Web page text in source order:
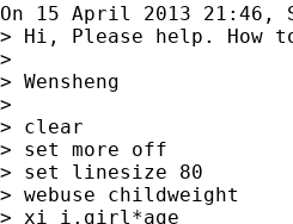
On 15 April 2013 21:46,
> Hi, Please help. How
>
> Wensheng
>
> clear
> set more off
> set linesize 80
> webuse childweight
> xi i.girl*age